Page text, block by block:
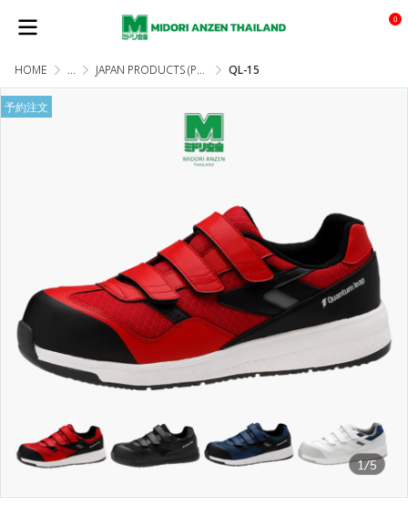
0
HOME ... JAPAN PRODUCTS (PRE-ORDER) QL-15
1/5
予約注文